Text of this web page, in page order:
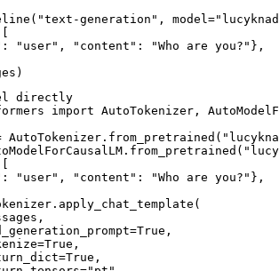
generation",
"user", "content": "Who are you?"},
directly
import AutoTokenizer,
"user", "content": "Who are you?"},